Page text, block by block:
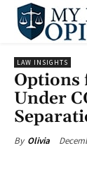
LAW INSIGHTS
Options
Under
By Olivia